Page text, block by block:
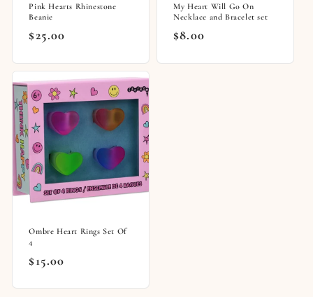
Pink Hearts Rhinestone
Beanie
Regular
$25.00
My Heart Will Go On
Necklace and Bracelet set
Regular
$8.00
Ombre Heart Rings Set Of
4
Regular
$15.00